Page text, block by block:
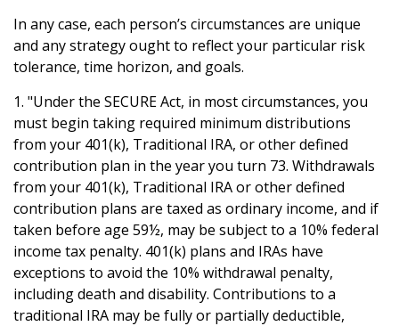
In any case, each person’s circumstances are unique
and any strategy ought to reflect your particular risk
tolerance, time horizon, and goals.
1. "Under the SECURE Act, in most circumstances, you
must begin taking required minimum distributions
from your 401(k), Traditional IRA, or other defined
contribution plan in the year you turn 73. Withdrawals
from your 401(k), Traditional IRA or other defined
contribution plans are taxed as ordinary income, and if
taken before age 59½, may be subject to a 10% federal
income tax penalty. 401(k) plans and IRAs have
exceptions to avoid the 10% withdrawal penalty,
including death and disability. Contributions to a
traditional IRA may be fully or partially deductible,